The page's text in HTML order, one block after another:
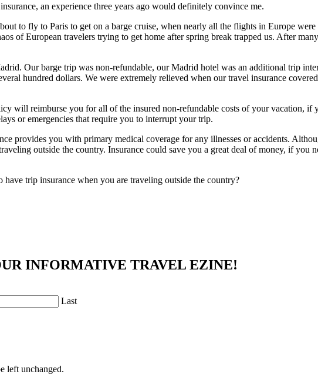
an experience three years ago would definitely convince me.
to fly to Paris to get on a barge cruise, when nearly all the flights in Europe
of European travelers trying to get home after spring break trapped us. After
Our barge trip was non-refundable, our Madrid hotel was an additional trip
hundred dollars. We were extremely relieved when our travel insurance
will reimburse you for all of the insured non-refundable costs of your vacation,
or emergencies that require you to interrupt your trip.
provides you with primary medical coverage for any illnesses or accidents.
outside the country. Insurance could save you a great deal of money, if you
trip insurance when you are traveling outside the country?
INFORMATIVE TRAVEL EZINE!
Last
left unchanged.